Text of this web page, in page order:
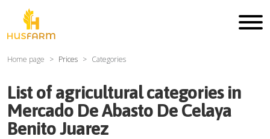
Home page Prices Categories
List of agricultural categories in
Mercado De Abasto De Celaya
Benito Juarez